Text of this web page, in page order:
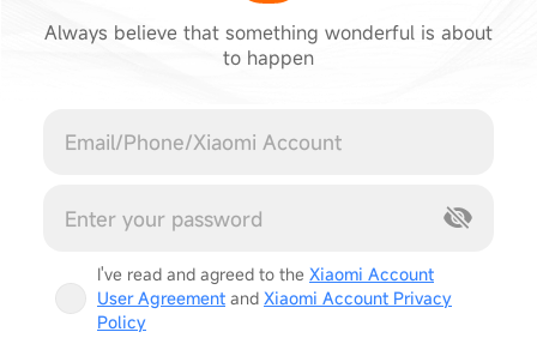
Always believe that something wonderful is about
to happen
I've read and agreed to the Xiaomi Account
User Agreement and Xiaomi Account Privacy
Policy